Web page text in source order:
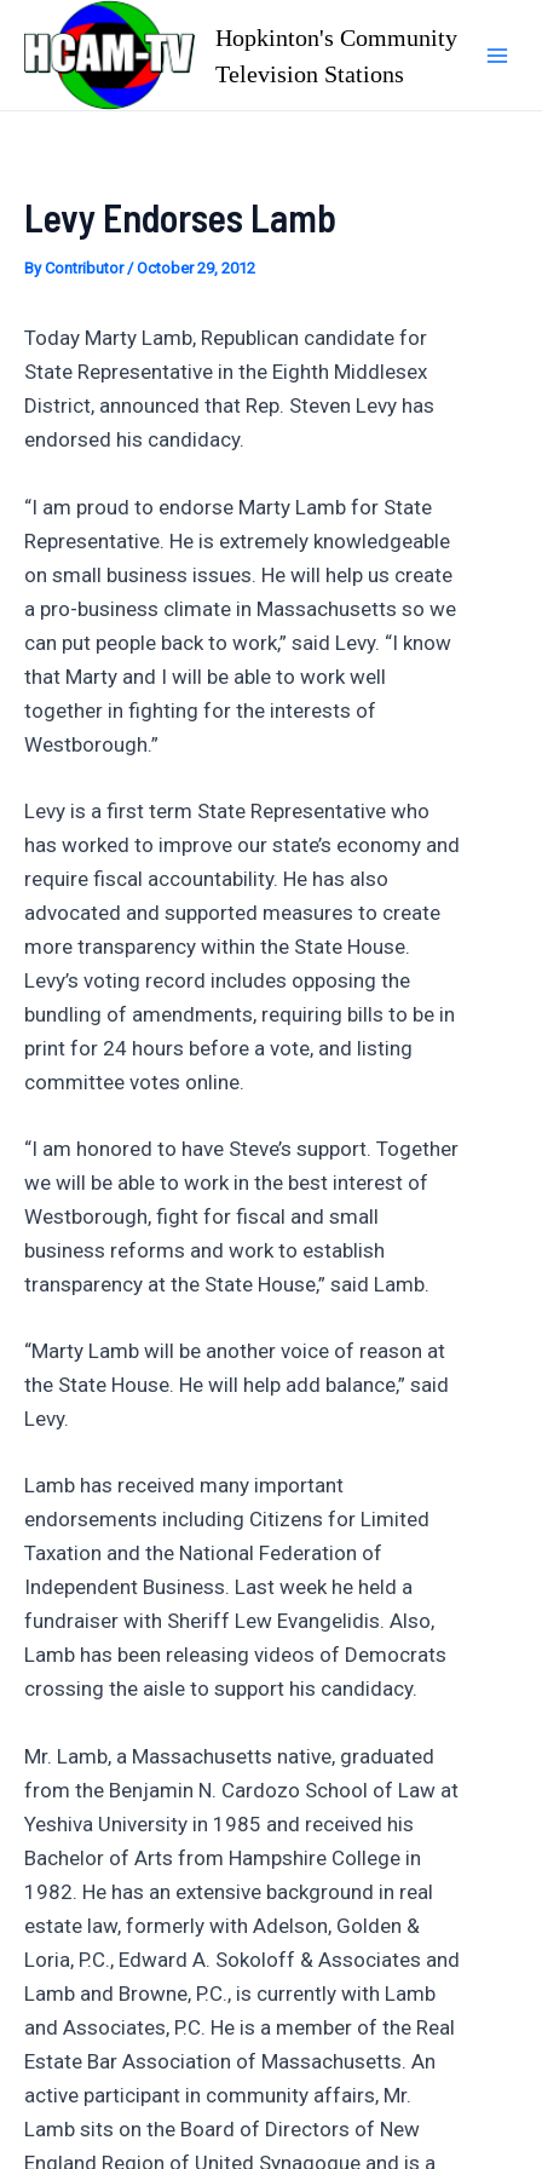
content
Hopkinton's Community
Television Stations
Levy Endorses Lamb
ByContributor/October 29, 2012
Today Marty Lamb, Republican candidate for
State Representative in the Eighth Middlesex
District, announced that Rep. Steven Levy has
endorsed his candidacy.
“I am proud to endorse Marty Lamb for State
Representative. He is extremely knowledgeable
on small business issues. He will help us create
a pro-business climate in Massachusetts so we
can put people back to work,” said Levy. “I know
that Marty and I will be able to work well
together in fighting for the interests of
Westborough.”
Levy is a first term State Representative who
has worked to improve our state’s economy and
require fiscal accountability. He has also
advocated and supported measures to create
more transparency within the State House.
Levy’s voting record includes opposing the
bundling of amendments, requiring bills to be in
print for 24 hours before a vote, and listing
committee votes online.
“I am honored to have Steve’s support. Together
we will be able to work in the best interest of
Westborough, fight for fiscal and small
business reforms and work to establish
transparency at the State House,” said Lamb.
“Marty Lamb will be another voice of reason at
the State House. He will help add balance,” said
Levy.
Lamb has received many important
endorsements including Citizens for Limited
Taxation and the National Federation of
Independent Business. Last week he held a
fundraiser with Sheriff Lew Evangelidis. Also,
Lamb has been releasing videos of Democrats
crossing the aisle to support his candidacy.
Mr. Lamb, a Massachusetts native, graduated
from the Benjamin N. Cardozo School of Law at
Yeshiva University in 1985 and received his
Bachelor of Arts from Hampshire College in
1982. He has an extensive background in real
estate law, formerly with Adelson, Golden &
Loria, P.C., Edward A. Sokoloff & Associates and
Lamb and Browne, P.C., is currently with Lamb
and Associates, P.C. He is a member of the Real
Estate Bar Association of Massachusetts. An
active participant in community affairs, Mr.
Lamb sits on the Board of Directors of New
England Region of United Synagogue and is a